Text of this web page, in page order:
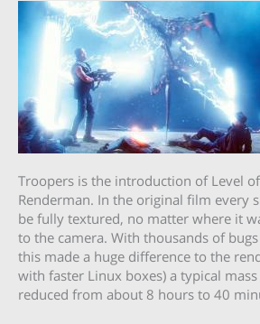
Troopers is the introduction of Level
Renderman. In the original film every
be fully textured, no matter where it
to the camera. With thousands of
this made a huge difference to the
with faster Linux boxes) a typical
reduced from about 8 hours to 40